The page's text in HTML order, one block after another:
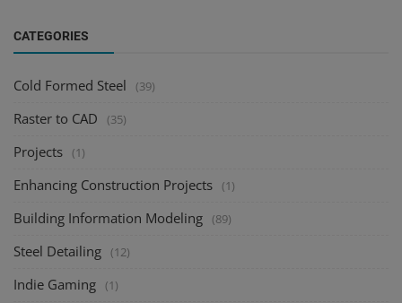
CATEGORIES
Cold Formed Steel (39)
Raster to CAD (35)
Projects (1)
Enhancing Construction Projects (1)
Building Information Modeling (89)
Steel Detailing (12)
Indie Gaming (1)